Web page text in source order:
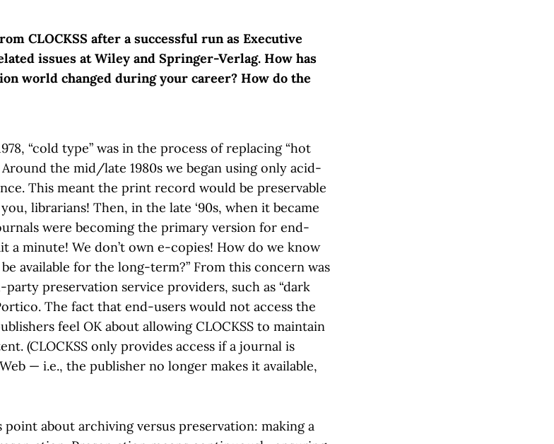
CLOCKSS after a successful run as Executive
issues at Wiley and Springer-Verlag. How has
world changed during your career? How do the
“cold type” was in the process of replacing “hot
Around the mid/late 1980s we began using only acid-
This meant the print record would be preservable
librarians! Then, in the late ‘90s, when it became
were becoming the primary version for end-
a minute! We don’t own e-copies! How do we know
available for the long-term?” From this concern was
preservation service providers, such as “dark
The fact that end-users would not access the
feel OK about allowing CLOCKSS to maintain
(CLOCKSS only provides access if a journal is
— i.e., the publisher no longer makes it available,
about archiving versus preservation: making a